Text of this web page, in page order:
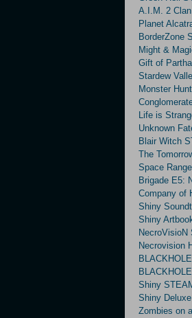
A.I.M. 2
Planet
BorderZone
Might &
Gift of
Stardew
Monster
Life is
Unknown
Blair Witch
The
Space
Brigade E5:
Company of
Shiny
Shiny
Necrovision
Shiny
Shiny
Zombies on